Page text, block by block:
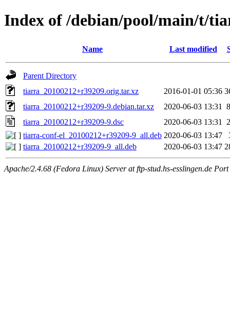
Index of /debian/pool/main/t/
Name Last modified
Parent Directory
tiarra_20100212+r39209.orig.tar.xz
2016-01-01 05:36
tiarra_20100212+r39209-9.debian.tar.xz
2020-06-03 13:31
tiarra_20100212+r39209-9.dsc
2020-06-03 13:31
tiarra-conf-el_20100212+r39209-9_all.deb 2020-06-03 13:47
tiarra_20100212+r39209-9_all.deb
2020-06-03 13:47
Apache/2.4.68 (Fedora Linux) Server at ftp-stud.hs-esslingen.de